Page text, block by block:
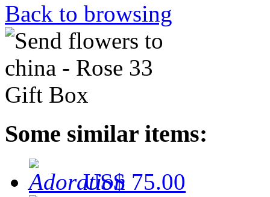
Back to browsing
Some similar items:
US$ 75.00